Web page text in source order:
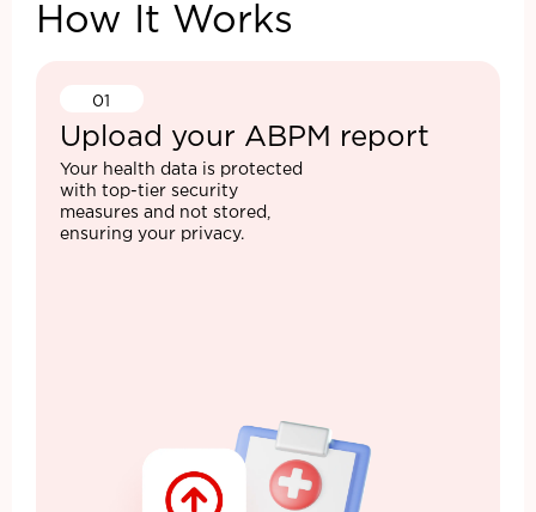
How It Works
01
Upload your ABPM report
Your health data is protected
with top-tier security
measures and not stored,
ensuring your privacy.